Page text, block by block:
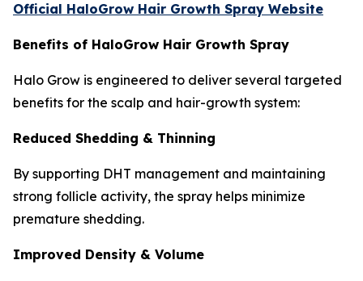
Official HaloGrow Hair Growth Spray Website
Benefits of HaloGrow Hair Growth Spray
Halo Grow is engineered to deliver several targeted
benefits for the scalp and hair-growth system:
Reduced Shedding & Thinning
By supporting DHT management and maintaining
strong follicle activity, the spray helps minimize
premature shedding.
Improved Density & Volume